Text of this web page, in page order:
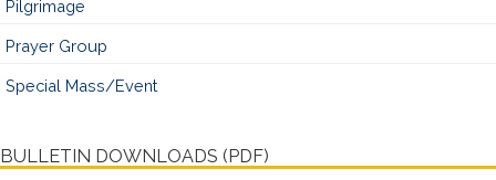
Pilgrimage
Prayer Group
Special Mass/Event
BULLETIN DOWNLOADS (PDF)